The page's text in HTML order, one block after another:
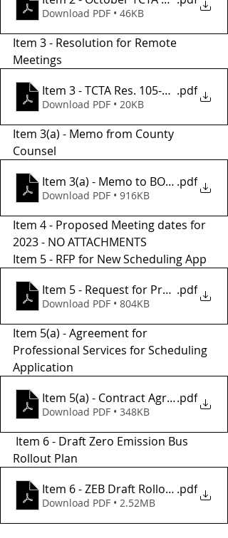
Download PDF • 46KB
Item 3 - Resolution for Remote
Meetings
Item 3 - TCTA Res. 105-23 REMOTE
.pdf
Download PDF • 20KB
Item 3(a) - Memo from County
Counsel
Item 3(a) - Memo to BOS from
.pdf
Download PDF • 916KB
Item 4 - Proposed Meeting dates for
2023 - NO ATTACHMENTS
Item 5 - RFP for New Scheduling App
Item 5 - Request for Proposals 2023
.pdf
Download PDF • 804KB
Item 5(a) - Agreement for
Professional Services for Scheduling
Application
Item 5(a) - Contract Agreement -
.pdf
Download PDF • 348KB
Rollout Plan
Item 6 - ZEB Draft Rollout Plan
.pdf
Download PDF • 2.52MB